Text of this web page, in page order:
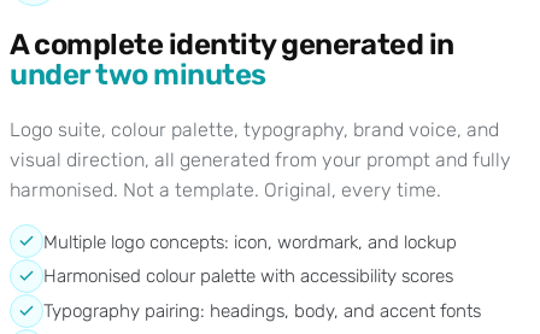
A complete identity generated in
under two minutes
Logo suite, colour palette, typography, brand voice, and
visual direction, all generated from your prompt and fully
harmonised. Not a template. Original, every time.
Multiple logo concepts: icon, wordmark, and lockup
Harmonised colour palette with accessibility scores
Typography pairing: headings, body, and accent fonts